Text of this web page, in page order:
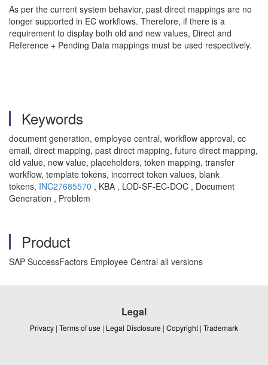
As per the current system behavior, past direct mappings are no
longer supported in EC workflows. Therefore, if there is a
requirement to display both old and new values, Direct and
Reference + Pending Data mappings must be used respectively.
Keywords
document generation, employee central, workflow approval, cc
email, direct mapping, past direct mapping, future direct mapping,
old value, new value, placeholders, token mapping, transfer
workflow, template tokens, incorrect token values, blank
tokens, INC27685570 , KBA , LOD-SF-EC-DOC , Document
Generation , Problem
Product
SAP SuccessFactors Employee Central all versions
Legal
Privacy | Terms of use | Legal Disclosure | Copyright | Trademark